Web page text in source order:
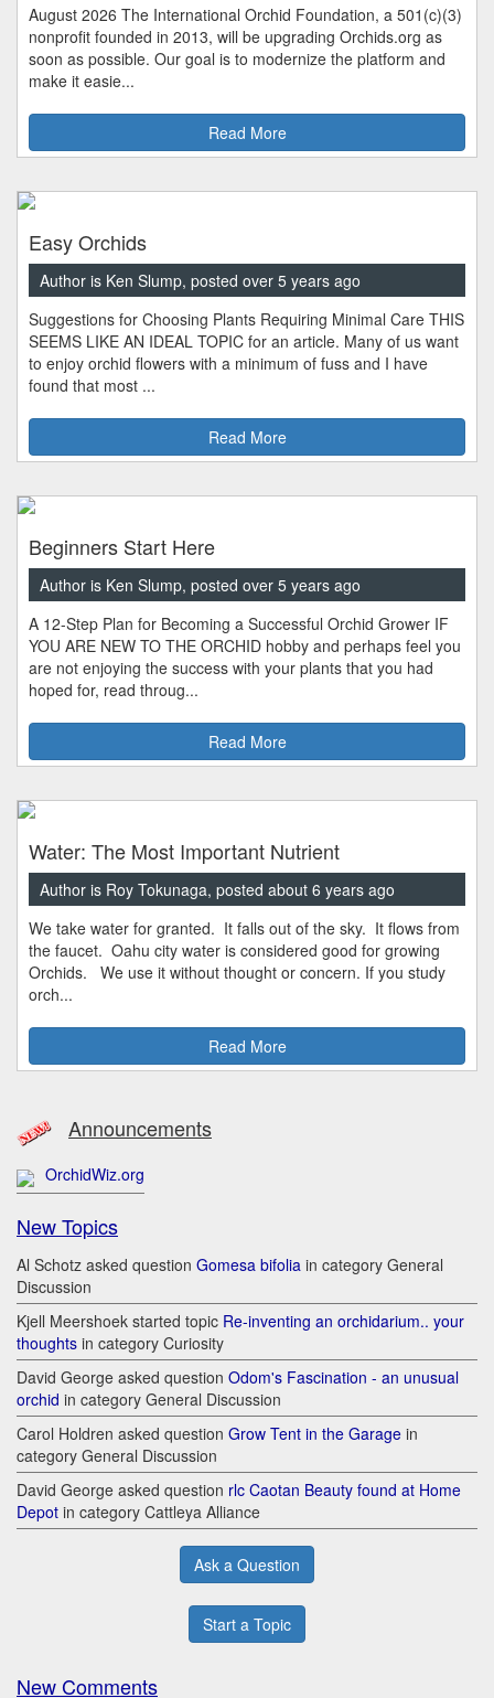
August 2026 The International Orchid Foundation, a 501(c)(3)
nonprofit founded in 2013, will be upgrading Orchids.org as
soon as possible. Our goal is to modernize the platform and
make it easie...
Read More
Easy Orchids
Author is Ken Slump, posted over 5 years ago
Suggestions for Choosing Plants Requiring Minimal Care THIS
SEEMS LIKE AN IDEAL TOPIC for an article. Many of us want
to enjoy orchid flowers with a minimum of fuss and I have
found that most ...
Read More
Beginners Start Here
Author is Ken Slump, posted over 5 years ago
A 12-Step Plan for Becoming a Successful Orchid Grower IF
YOU ARE NEW TO THE ORCHID hobby and perhaps feel you
are not enjoying the success with your plants that you had
hoped for, read throug...
Read More
Water: The Most Important Nutrient
Author is Roy Tokunaga, posted about 6 years ago
We take water for granted. It falls out of the sky. It flows from
the faucet. Oahu city water is considered good for growing
Orchids. We use it without thought or concern. If you study
orch...
Read More
Announcements
OrchidWiz.org
New Topics
Al Schotz asked question Gomesa bifolia in category General
Discussion
Kjell Meershoek started topic Re-inventing an orchidarium.. your
thoughts in category Curiosity
David George asked question Odom's Fascination - an unusual
orchid in category General Discussion
Carol Holdren asked question Grow Tent in the Garage in
category General Discussion
David George asked question rlc Caotan Beauty found at Home
Depot in category Cattleya Alliance
Ask a Question
Start a Topic
New Comments